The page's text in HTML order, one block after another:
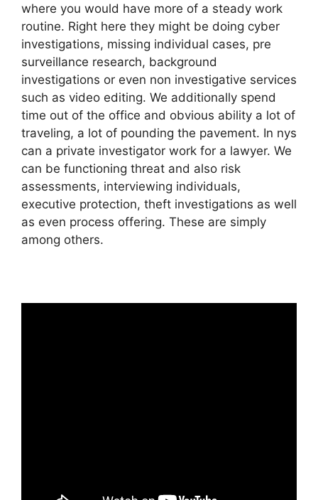
where you would have more of a steady work
routine. Right here they might be doing cyber
investigations, missing individual cases, pre
surveillance research, background
investigations or even non investigative services
such as video editing. We additionally spend
time out of the office and obvious ability a lot of
traveling, a lot of pounding the pavement. In nys
can a private investigator work for a lawyer. We
can be functioning threat and also risk
assessments, interviewing individuals,
executive protection, theft investigations as well
as even process offering. These are simply
among others.